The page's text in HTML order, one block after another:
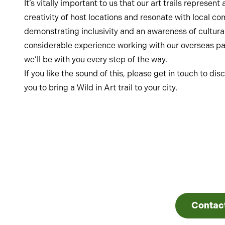
It’s vitally important to us that our art trails represent
creativity of host locations and resonate with local
demonstrating inclusivity and an awareness of
considerable experience working with our overseas
we’ll be with you every step of the way.
If you like the sound of this, please get in touch to
you to bring a Wild in Art trail to your city.